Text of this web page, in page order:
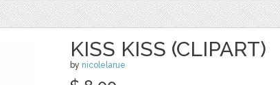
KISS KISS (CLIPART)
by nicolelarue